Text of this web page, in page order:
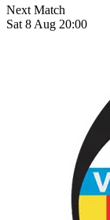
Next Match
Sat 8 Aug 20:00